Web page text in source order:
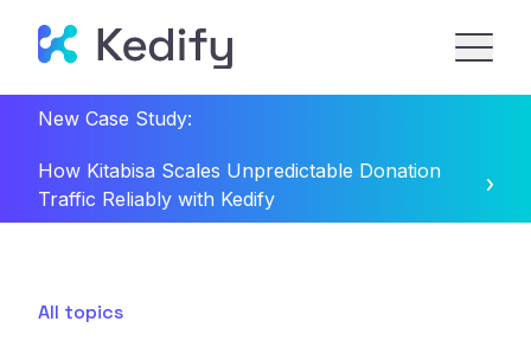
New Case Study:
How Kitabisa Scales Unpredictable Donation
Traffic Reliably with Kedify
All topics